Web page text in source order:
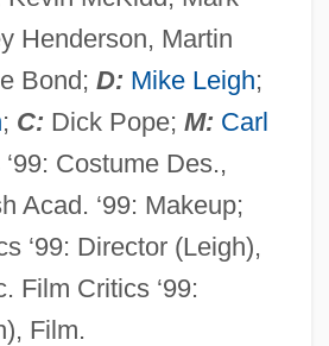
Henderson, Martin
Bond; D: Mike Leigh;
; C: Dick Pope; M: Carl
Costume Des.,
Acad. ‘99: Makeup;
‘99: Director (Leigh),
Film Critics ‘99:
Film.